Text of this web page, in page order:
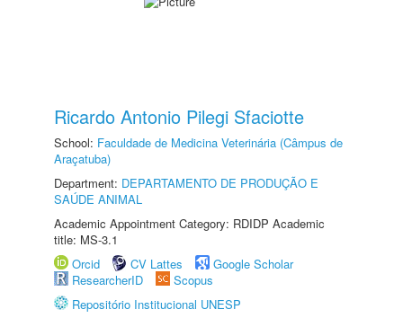
Ricardo Antonio Pilegi Sfaciotte
School: Faculdade de Medicina Veterinária (Câmpus de
Araçatuba)
Department: DEPARTAMENTO DE PRODUÇÃO E
SAÚDE ANIMAL
Academic Appointment Category: RDIDP Academic
title: MS-3.1
Orcid
CV Lattes
Google Scholar
ResearcherID
Scopus
Repositório Institucional UNESP